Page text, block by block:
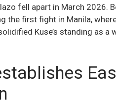
fell apart in March 2026.
the first fight in Manila,
Kuse’s standing as a